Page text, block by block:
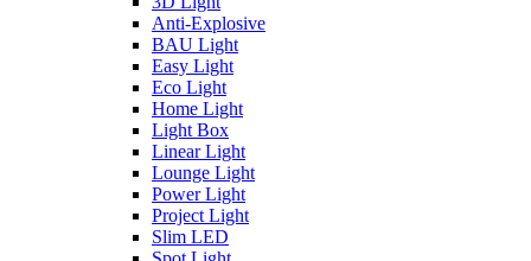
Anti-Explosive
BAU Light
Easy Light
Eco Light
Home Light
Light Box
Linear Light
Lounge Light
Power Light
Project Light
Slim LED